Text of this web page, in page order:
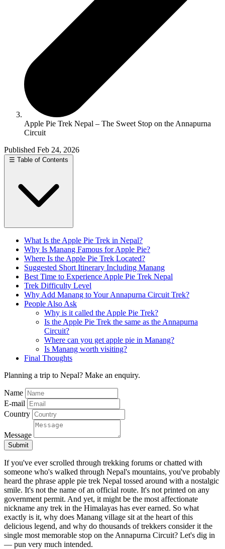
Apple Pie Trek Nepal – The Sweet Stop on the Annapurna
Circuit
Published Feb 24, 2026
☰ Table of Contents
What Is the Apple Pie Trek in Nepal?
Why Is Manang Famous for Apple Pie?
Where Is the Apple Pie Trek Located?
Suggested Short Itinerary Including Manang
Best Time to Experience Apple Pie Trek Nepal
Trek Difficulty Level
Why Add Manang to Your Annapurna Circuit Trek?
People Also Ask
Why is it called the Apple Pie Trek?
Is the Apple Pie Trek the same as the Annapurna
Circuit?
Where can you get apple pie in Manang?
Is Manang worth visiting?
Final Thoughts
Planning a trip to Nepal? Make an enquiry.
Name
E-mail
Country
Message
Submit
If you've ever scrolled through trekking forums or chatted with
someone who's walked through Nepal's mountains, you've probably
heard the phrase apple pie trek Nepal tossed around with a nostalgic
smile. It's not the name of an official route. It's not printed on any
government permit. And yet, it might be the most affectionate
nickname any trek in the Himalayas has ever earned. So what
exactly is it, why does Manang village sit at the heart of this
delicious legend, and why do thousands of trekkers consider it the
single most memorable stop on the Annapurna Circuit? Let's dig in
— pun very much intended.